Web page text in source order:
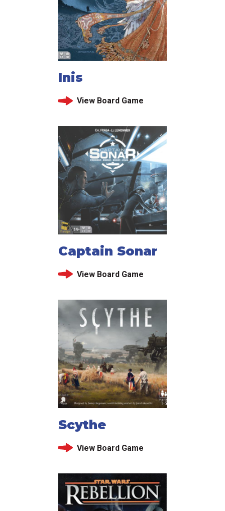
Inis
View Board Game
Captain Sonar
View Board Game
Scythe
View Board Game